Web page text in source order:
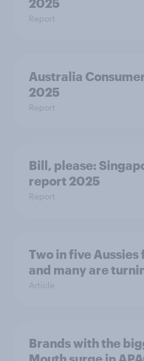
2025
Report
Australia
2025
Report
Bill, please:​
report 2025​
Report
Two in five
and many are
Article
Brands with the